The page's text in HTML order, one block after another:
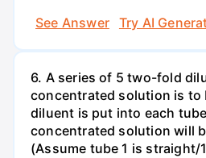
See Answer
Try AI
6. A series of 5 two-fold
concentrated solution is to
diluent is put into each
concentrated solution will
(Assume tube 1 is straight/